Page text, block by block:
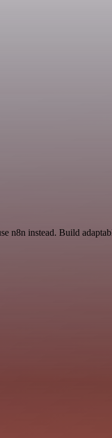
n8n instead. Build